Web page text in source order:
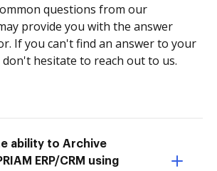
questions from our
provide you with the answer
If you can't find an answer to your
hesitate to reach out to us.
ability to Archive
ERP/CRM using